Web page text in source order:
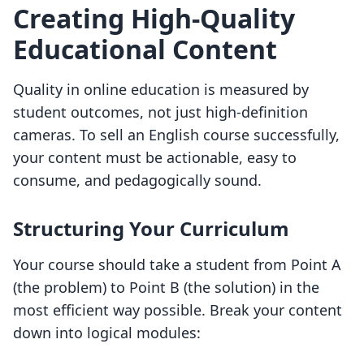
Creating High-Quality
Educational Content
Quality in online education is measured by
student outcomes, not just high-definition
cameras. To sell an English course successfully,
your content must be actionable, easy to
consume, and pedagogically sound.
Structuring Your Curriculum
Your course should take a student from Point A
(the problem) to Point B (the solution) in the
most efficient way possible. Break your content
down into logical modules: